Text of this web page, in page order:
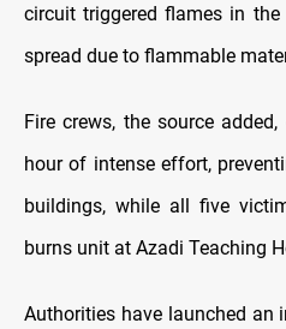
circuit triggered flames in
spread due to flammable
Fire crews, the source
hour of intense effort,
buildings, while all five
burns unit at Azadi Teaching
Authorities have launched an